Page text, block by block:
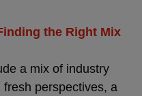
the Right Mix
a mix of industry
perspectives, a